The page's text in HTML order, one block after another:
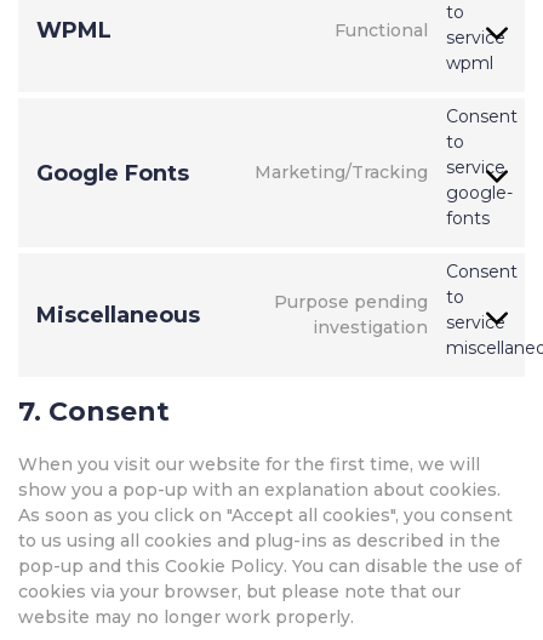
WPML Functional
to
service
wpml
Google Fonts Marketing/Tracking
Consent
to
service
google-
fonts
Miscellaneous
Purpose pending
investigation
Consent
to
service
7. Consent
When you visit our website for the first time, we will
show you a pop-up with an explanation about cookies.
As soon as you click on "Accept all cookies", you consent
to us using all cookies and plug-ins as described in the
pop-up and this Cookie Policy. You can disable the use of
cookies via your browser, but please note that our
website may no longer work properly.